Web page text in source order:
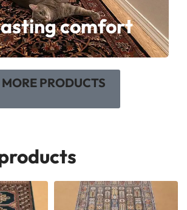
comfort
PRODUCTS